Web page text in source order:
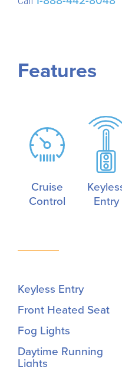
Features
Cruise
Control
Entry
Keyless Entry
Front Heated Seat
Fog Lights
Daytime Running
Lights